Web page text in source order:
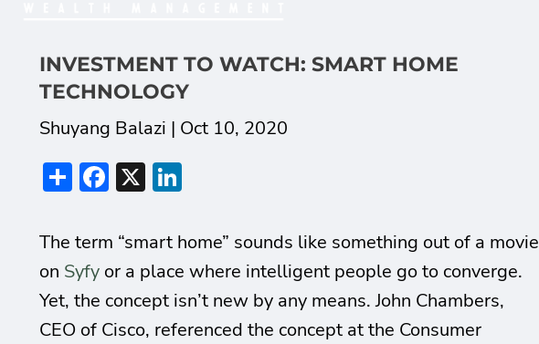
INVESTMENT TO WATCH: SMART HOME
TECHNOLOGY
Shuyang Balazi | Oct 10, 2020
ShareFacebook
X LinkedIn
The term “smart home” sounds like something out of a movie
on Syfyor a place where intelligent people go to converge.
Yet, the concept isn’t new by any means. John Chambers,
CEO of Cisco, referenced the concept at the Consumer